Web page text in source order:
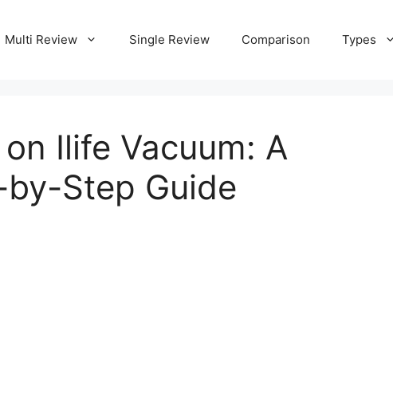
Multi Review Single Review Comparison Types
Ilife Vacuum: A
Step Guide